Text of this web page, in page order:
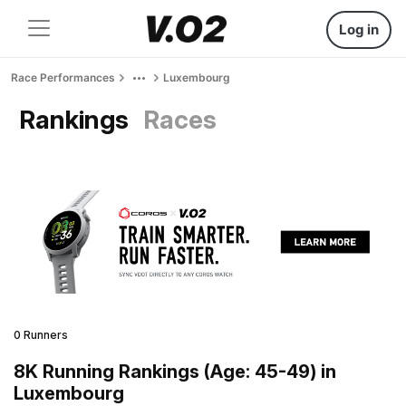
Log in
Race Performances Luxembourg
Rankings Races
0 Runners
8K Running Rankings (Age: 45-49) in
Luxembourg